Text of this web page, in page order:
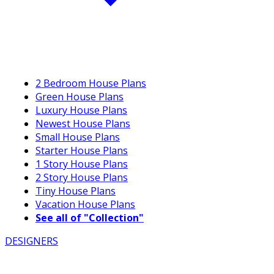
2 Bedroom House Plans
Green House Plans
Luxury House Plans
Newest House Plans
Small House Plans
Starter House Plans
1 Story House Plans
2 Story House Plans
Tiny House Plans
Vacation House Plans
See all of "Collection"
DESIGNERS